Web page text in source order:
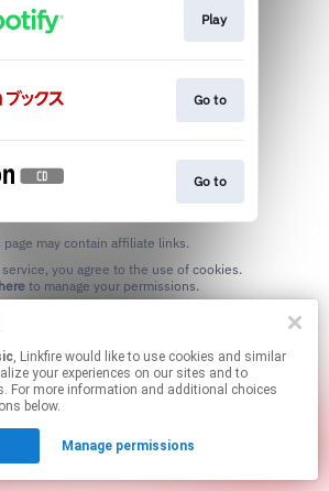
, Linkfire would like to use cookies and similar
your experiences on our sites and to
For more information and additional choices
below.
Manage permissions
Play
Go to
Go to
page may contain affiliate links.
to manage your permissions.